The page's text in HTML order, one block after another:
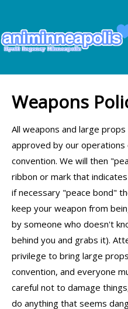
Weapons
All weapons and large
approved by our
convention. We will then
ribbon or mark that
if necessary "peace bond"
keep your weapon from
by someone who doesn't
behind you and grabs it).
privilege to bring large
convention, and everyone
careful not to damage
do anything that seems